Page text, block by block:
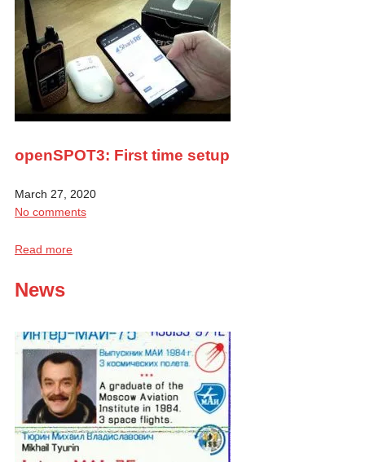
openSPOT3: First time setup
March 27, 2020
No comments
Read more
News